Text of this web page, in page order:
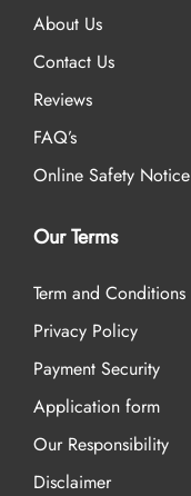
About Us
Contact Us
Reviews
FAQ’s
Online Safety Notice
Our Terms
Term and Conditions
Privacy Policy
Payment Security
Application form
Our Responsibility
Disclaimer